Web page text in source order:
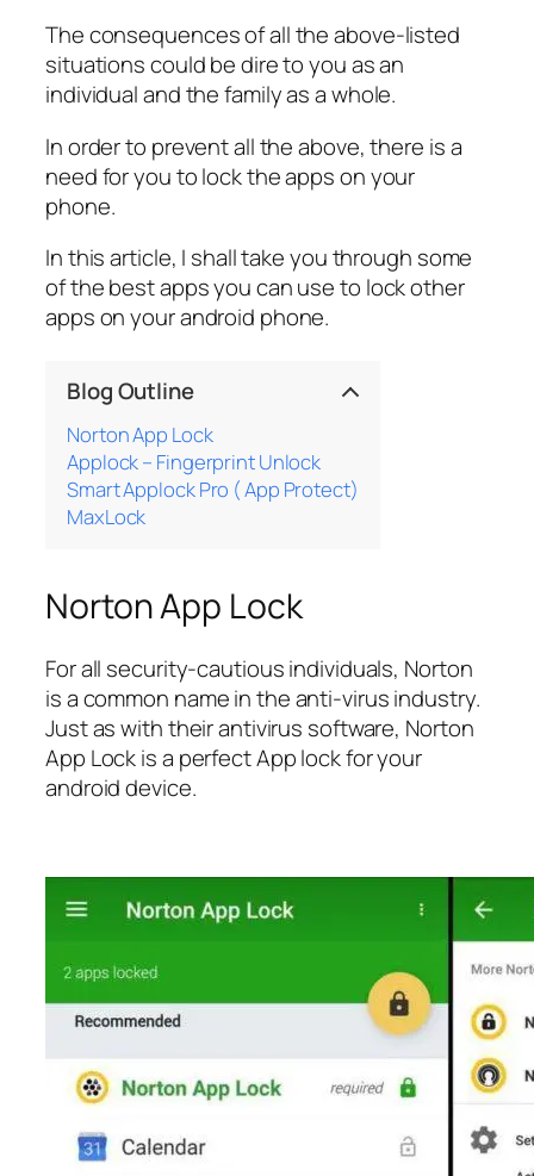
The consequences of all the above-listed
situations could be dire to you as an
individual and the family as a whole.
In order to prevent all the above, there is a
need for you to lock the apps on your
phone.
In this article, I shall take you through some
of the best apps you can use to lock other
apps on your android phone.
Blog Outline
Norton App Lock
Applock – Fingerprint Unlock
Smart Applock Pro ( App Protect)
MaxLock
Norton App Lock
For all security-cautious individuals, Norton
is a common name in the anti-virus industry.
Just as with their antivirus software, Norton
App Lock is a perfect App lock for your
android device.